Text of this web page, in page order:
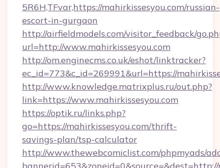
5R6H,TFvar,https://mahirkissesyou.com/russian-
escort-in-gurgaon
http://airfieldmodels.com/visitor_feedback/
url=http://www.mahirkissesyou.com
http://om.enginecms.co.uk/eshot/linktracker?
ec_id=773&c_id=269991&url=https://
http://www.knowledge.matrixplus.ru/out.php?
link=https://www.mahirkissesyou.com
https://optik.ru/links.php?
go=https://mahirkissesyou.com/thrift-
savings-plan/tsp-calculator
http://www.thewebcomiclist.com/phpmyads/